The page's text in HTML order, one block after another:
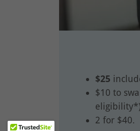
$25
$10 to
2 for $40.